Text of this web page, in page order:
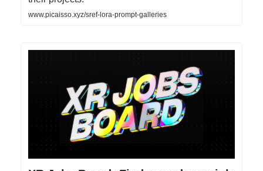
www.picaisso.xyz/sref-lora-prompt-galleries